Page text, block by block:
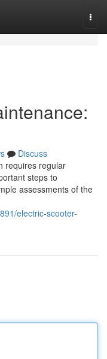
Discuss
requires regular
steps to
assessments of the
electric-scooter-